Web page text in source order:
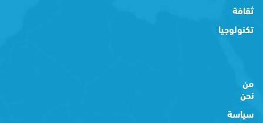
ثقافة
تكنولوجيا
من
نحن
سياسة